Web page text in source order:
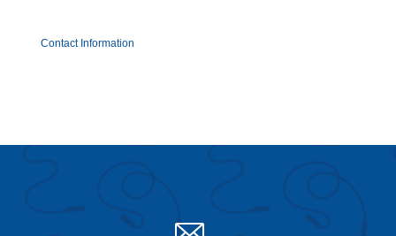
Contact Information